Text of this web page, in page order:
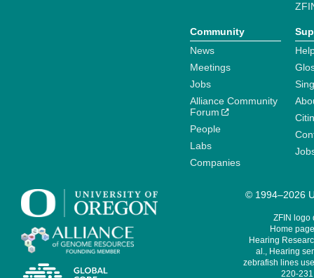
Community
News
Meetings
Jobs
Alliance Community
Forum
People
Labs
Companies
© 1994–2026
ZFIN logo
Home
Hearing
al., Hearing
zebrafish lines
220-